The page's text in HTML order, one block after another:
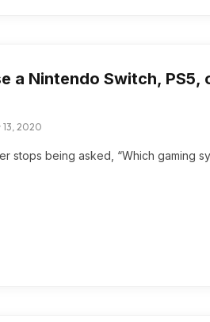
a Nintendo Switch, PS5,
2020
stops being asked, “Which gaming